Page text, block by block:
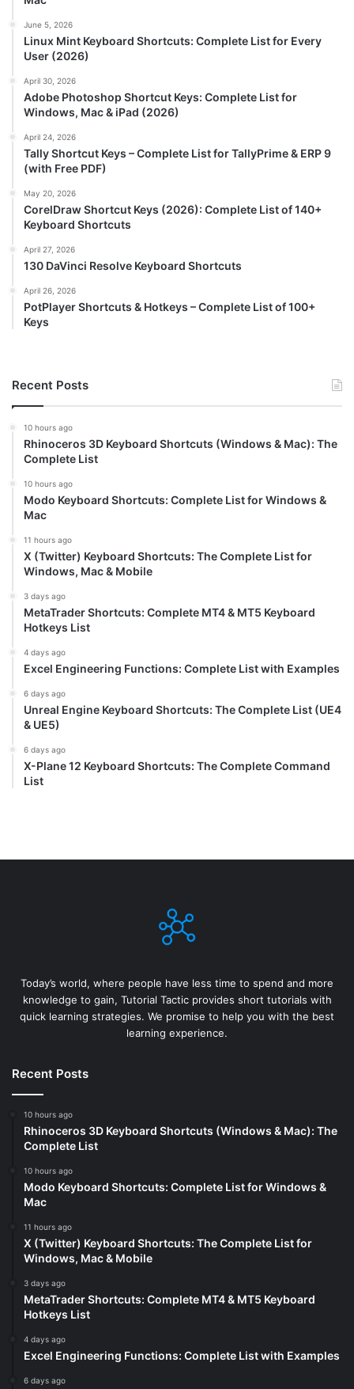
June 5, 2026
Linux Mint Keyboard Shortcuts: Complete List for Every
User (2026)
April 30, 2026
Adobe Photoshop Shortcut Keys: Complete List for
Windows, Mac & iPad (2026)
April 24, 2026
Tally Shortcut Keys – Complete List for TallyPrime & ERP 9
(with Free PDF)
May 20, 2026
CorelDraw Shortcut Keys (2026): Complete List of 140+
Keyboard Shortcuts
April 27, 2026
130 DaVinci Resolve Keyboard Shortcuts
April 26, 2026
PotPlayer Shortcuts & Hotkeys – Complete List of 100+
Keys
Recent Posts
10 hours ago
Rhinoceros 3D Keyboard Shortcuts (Windows & Mac): The
Complete List
10 hours ago
Modo Keyboard Shortcuts: Complete List for Windows &
Mac
11 hours ago
X (Twitter) Keyboard Shortcuts: The Complete List for
Windows, Mac & Mobile
3 days ago
MetaTrader Shortcuts: Complete MT4 & MT5 Keyboard
Hotkeys List
4 days ago
Excel Engineering Functions: Complete List with Examples
6 days ago
Unreal Engine Keyboard Shortcuts: The Complete List (UE4
& UE5)
6 days ago
X-Plane 12 Keyboard Shortcuts: The Complete Command
List
Today’s world, where people have less time to spend and more
knowledge to gain, Tutorial Tactic provides short tutorials with
quick learning strategies. We promise to help you with the best
learning experience.
Recent Posts
10 hours ago
Rhinoceros 3D Keyboard Shortcuts (Windows & Mac): The
Complete List
10 hours ago
Modo Keyboard Shortcuts: Complete List for Windows &
Mac
11 hours ago
X (Twitter) Keyboard Shortcuts: The Complete List for
Windows, Mac & Mobile
3 days ago
MetaTrader Shortcuts: Complete MT4 & MT5 Keyboard
Hotkeys List
4 days ago
Excel Engineering Functions: Complete List with Examples
6 days ago